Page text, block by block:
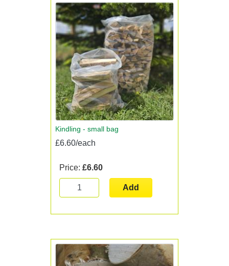
Kindling - small bag
£6.60/each
Price: £6.60
Add